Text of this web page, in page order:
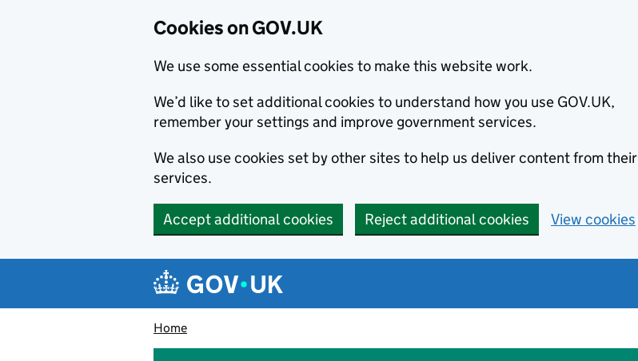
Cookies on GOV.UK
We use some essential cookies to make this website work.
We’d like to set additional cookies to understand how you use GOV.UK,
remember your settings and improve government services.
We also use cookies set by other sites to help us deliver content from their
services.
Accept additional cookies Reject additional cookies View cookies
Navigation menu
Home